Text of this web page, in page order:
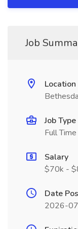
Job
Location
Job Type
Full Time
Salary
$70k -
Date
2026-